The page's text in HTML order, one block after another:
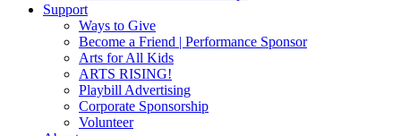
Support
Ways to Give
Become a Friend | Performance Sponsor
Arts for All Kids
ARTS RISING!
Playbill Advertising
Corporate Sponsorship
Volunteer